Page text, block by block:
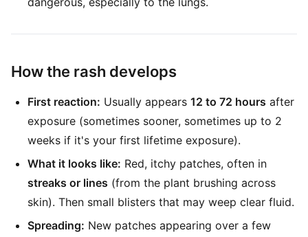
How the rash develops
First reaction: Usually appears 12 to 72 hours after
exposure (sometimes sooner, sometimes up to 2
weeks if it's your first lifetime exposure).
What it looks like: Red, itchy patches, often in
streaks or lines (from the plant brushing across
skin). Then small blisters that may weep clear fluid.
Spreading: New patches appearing over a few